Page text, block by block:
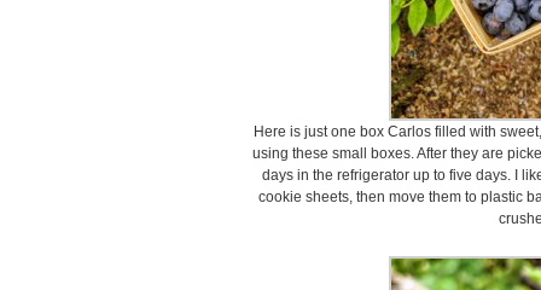
Here is just one box Carlos filled with
using these small boxes. After they are
days in the refrigerator up to five days. I
cookie sheets, then move them to plastic